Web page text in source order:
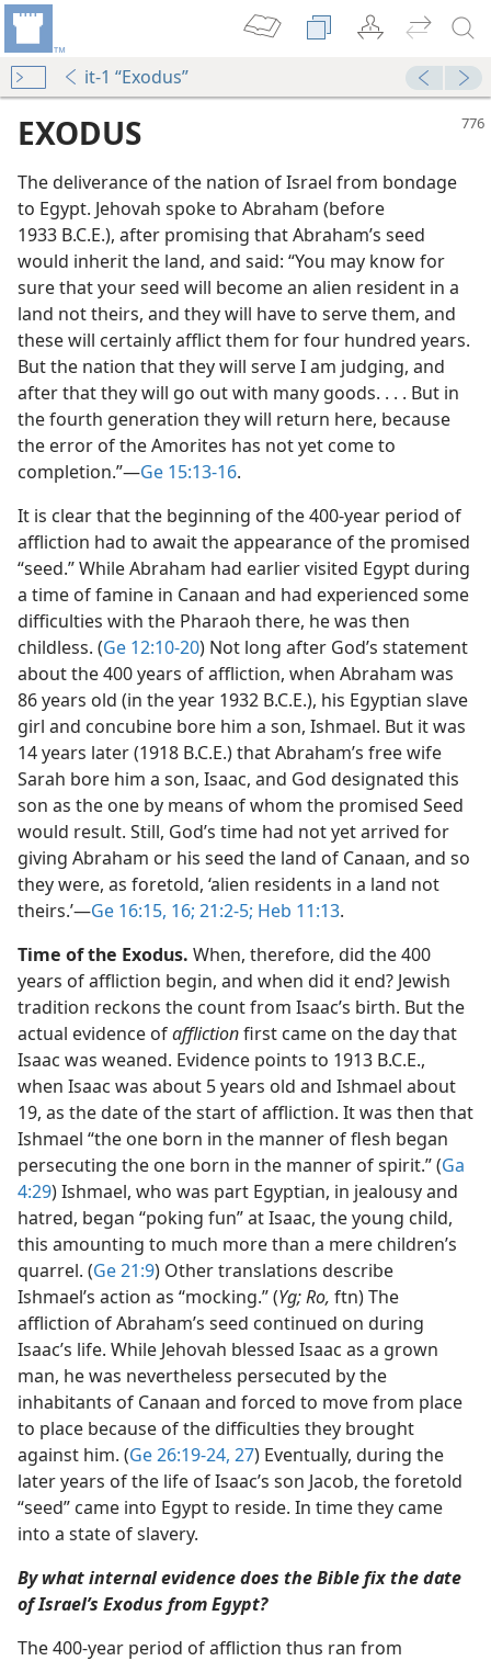
it-1 “Exodus”
EXODUS
The deliverance of the nation of Israel from bondage
to Egypt. Jehovah spoke to Abraham (before
1933 B.C.E.), after promising that Abraham’s seed
would inherit the land, and said: “You may know for
sure that your seed will become an alien resident in a
land not theirs, and they will have to serve them, and
these will certainly afflict them for four hundred years.
But the nation that they will serve I am judging, and
after that they will go out with many goods. . . . But in
the fourth generation they will return here, because
the error of the Amorites has not yet come to
completion.”​—Ge 15:13-16.
It is clear that the beginning of the 400-year period of
affliction had to await the appearance of the promised
“seed.” While Abraham had earlier visited Egypt during
a time of famine in Canaan and had experienced some
difficulties with the Pharaoh there, he was then
childless. (Ge 12:10-20) Not long after God’s statement
about the 400 years of affliction, when Abraham was
86 years old (in the year 1932 B.C.E.), his Egyptian slave
girl and concubine bore him a son, Ishmael. But it was
14 years later (1918 B.C.E.) that Abraham’s free wife
Sarah bore him a son, Isaac, and God designated this
son as the one by means of whom the promised Seed
would result. Still, God’s time had not yet arrived for
giving Abraham or his seed the land of Canaan, and so
they were, as foretold, ‘alien residents in a land not
theirs.’​—Ge 16:15, 16; 21:2-5; Heb 11:13.
Time of the Exodus. When, therefore, did the 400
years of affliction begin, and when did it end? Jewish
tradition reckons the count from Isaac’s birth. But the
actual evidence ofafflictionfirst came on the day that
Isaac was weaned. Evidence points to 1913 B.C.E.,
when Isaac was about 5 years old and Ishmael about
19, as the date of the start of affliction. It was then that
Ishmael “the one born in the manner of flesh began
persecuting the one born in the manner of spirit.” (Ga
4:29) Ishmael, who was part Egyptian, in jealousy and
hatred, began “poking fun” at Isaac, the young child,
this amounting to much more than a mere children’s
quarrel. (Ge 21:9) Other translations describe
Ishmael’s action as “mocking.” (Yg; Ro, ftn) The
affliction of Abraham’s seed continued on during
Isaac’s life. While Jehovah blessed Isaac as a grown
man, he was nevertheless persecuted by the
inhabitants of Canaan and forced to move from place
to place because of the difficulties they brought
against him. (Ge 26:19-24, 27) Eventually, during the
later years of the life of Isaac’s son Jacob, the foretold
“seed” came into Egypt to reside. In time they came
into a state of slavery.
By what internal evidence does the Bible fix the date
of Israel’s Exodus from Egypt?
The 400-year period of affliction thus ran from